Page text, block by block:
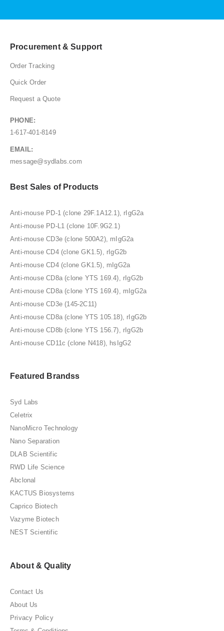
Procurement & Support
Order Tracking
Quick Order
Request a Quote
PHONE:
1-617-401-8149
EMAIL:
message@sydlabs.com
Best Sales of Products
Anti-mouse PD-1 (clone 29F.1A12.1), rIgG2a
Anti-mouse PD-L1 (clone 10F.9G2.1)
Anti-mouse CD3e (clone 500A2), mIgG2a
Anti-mouse CD4 (clone GK1.5), rIgG2b
Anti-mouse CD4 (clone GK1.5), mIgG2a
Anti-mouse CD8a (clone YTS 169.4), rIgG2b
Anti-mouse CD8a (clone YTS 169.4), mIgG2a
Anti-mouse CD3e (145-2C11)
Anti-mouse CD8a (clone YTS 105.18), rIgG2b
Anti-mouse CD8b (clone YTS 156.7), rIgG2b
Anti-mouse CD11c (clone N418), hsIgG2
Featured Brandss
Syd Labs
Celetrix
NanoMicro Technology
Nano Separation
DLAB Scientific
RWD Life Science
Abclonal
KACTUS Biosystems
Caprico Biotech
Vazyme Biotech
NEST Scientific
About & Quality
Contact Us
About Us
Privacy Policy